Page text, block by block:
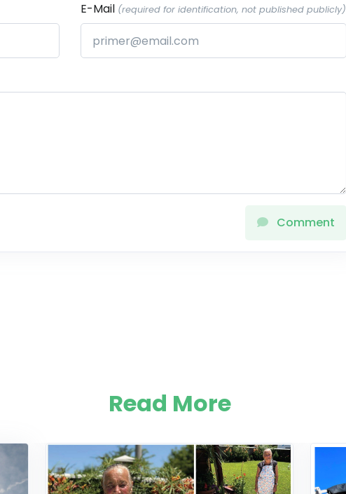
E-Mail (required for identification, not published publicly)
Comment
Read More